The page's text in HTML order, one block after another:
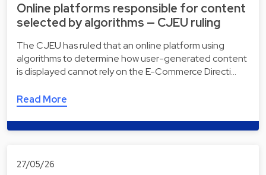
Online platforms responsible for content
selected by algorithms — CJEU ruling
The CJEU has ruled that an online platform using
algorithms to determine how user-generated content
is displayed cannot rely on the E-Commerce Directi…
Read More
27/05/26